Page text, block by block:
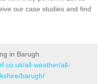
our case studies and find
in Barugh
all-weather/all-
barugh/